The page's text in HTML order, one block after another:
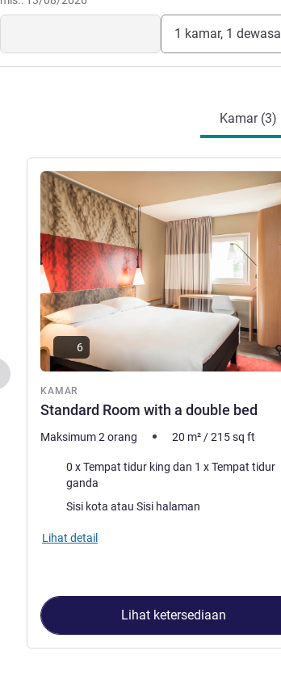
1 kamar, 1 dewasa
Kamar (3)
Sebelumnya - Kamar
KAMAR
Standard Room with a double bed
Lihat detail
6
Maksimum 2 orang 20 m² /215sq ft
Selimut0 x Tempat tidur king dan 1 x Tempat tidur
ganda
Pemandangan:
Sisi kota atau Sisi halaman
Lihat detail
Lihat ketersediaan